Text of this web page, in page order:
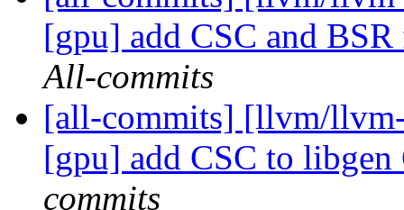
[gpu] add CSC and
All-commits
[all-commits] [llvm/
[gpu] add CSC to
commits